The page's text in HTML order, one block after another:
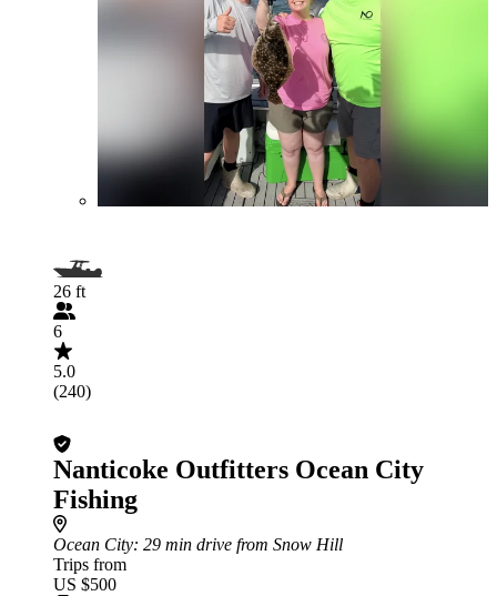
26 ft
6
5.0
(240)
Nanticoke Outfitters Ocean City
Fishing
Ocean City: 29 min drive from Snow Hill
Trips from
US $500